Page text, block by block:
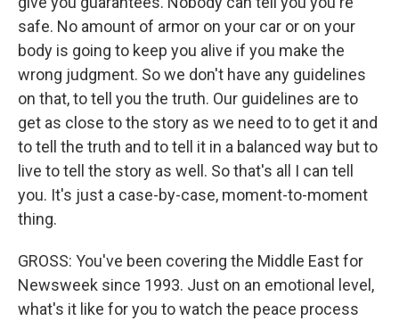
safe. No amount of armor on your car or on your
body is going to keep you alive if you make the
wrong judgment. So we don't have any guidelines
on that, to tell you the truth. Our guidelines are to
get as close to the story as we need to to get it and
to tell the truth and to tell it in a balanced way but to
live to tell the story as well. So that's all I can tell
you. It's just a case-by-case, moment-to-moment
thing.
GROSS: You've been covering the Middle East for
Newsweek since 1993. Just on an emotional level,
what's it like for you to watch the peace process